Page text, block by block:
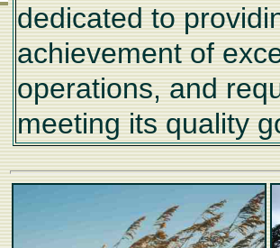
dedicated to
achievement of
operations, and
meeting its quality